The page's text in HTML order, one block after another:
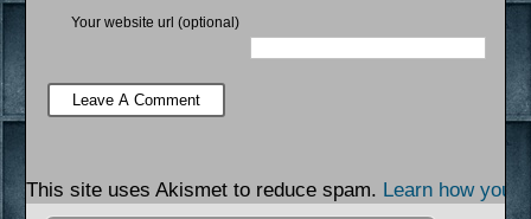
Your website url (optional)
This site uses Akismet to reduce spam. Learn how your